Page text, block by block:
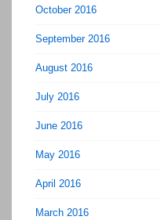
October 2016
September 2016
August 2016
July 2016
June 2016
May 2016
April 2016
March 2016